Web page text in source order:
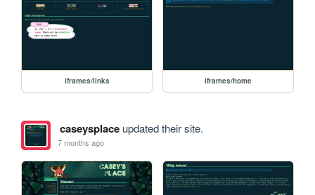
iframes/links iframes/home
caseysplaceupdated their site.
7 months ago